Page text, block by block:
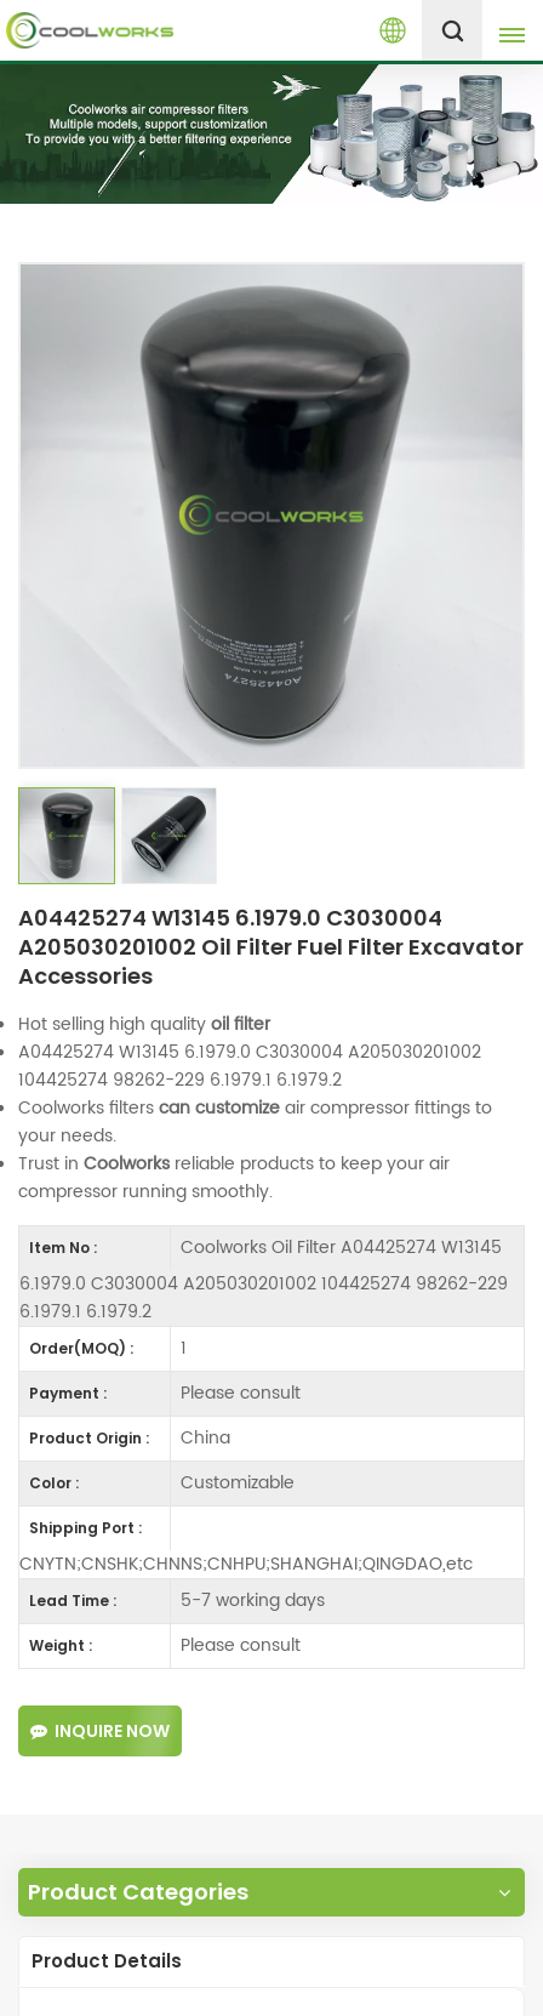
English
English
español
العربية
русский
Melayu
+8613525046291
A04425274 W13145 6.1979.0 C3030004
A205030201002 Oil Filter Fuel Filter Excavator
Accessories
Hot selling high qualityoil filter
A04425274 W13145 6.1979.0 C3030004 A205030201002
104425274 98262-229 6.1979.1 6.1979.2
Coolworks filterscan customizeair compressor fittings to
your needs.
Trust in Coolworks reliable products to keep your air
compressor running smoothly.
Item No :
Coolworks Oil Filter A04425274 W13145
6.1979.0 C3030004 A205030201002 104425274 98262-229
6.1979.1 6.1979.2
Order(MOQ) : 1
Payment : Please consult
Product Origin : China
Color : Customizable
Shipping Port :
CNYTN;CNSHK;CHNNS;CNHPU;SHANGHAI;QINGDAO,etc
Lead Time : 5-7 working days
Weight : Please consult
INQUIRE NOW
Product Categories
Product Details